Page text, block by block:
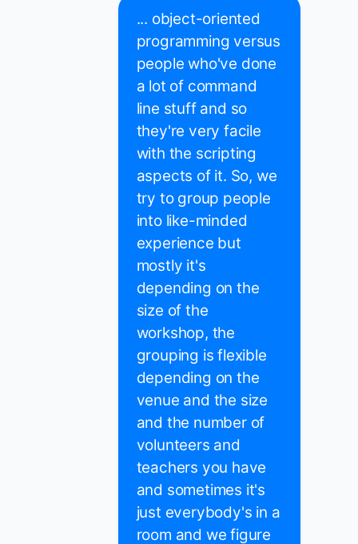
... object-oriented
programming versus
people who've done
a lot of command
line stuff and so
they're very facile
with the scripting
aspects of it. So, we
try to group people
into like-minded
experience but
mostly it's
depending on the
size of the
workshop, the
grouping is flexible
depending on the
venue and the size
and the number of
volunteers and
teachers you have
and sometimes it's
just everybody's in a
room and we figure